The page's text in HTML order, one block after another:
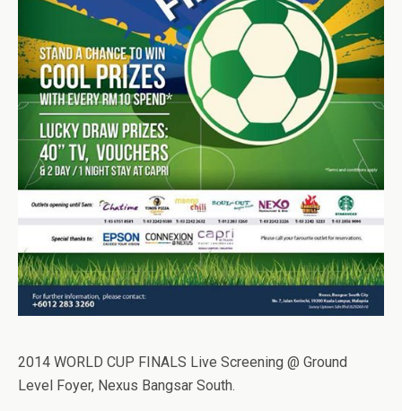
2014 WORLD CUP FINALS Live Screening @ Ground
Level Foyer, Nexus Bangsar South.